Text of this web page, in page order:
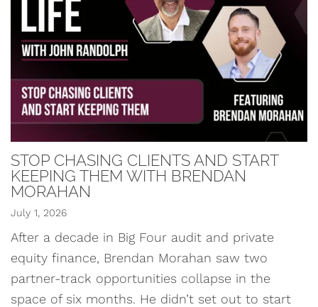
STOP CHASING CLIENTS AND START
KEEPING THEM WITH BRENDAN
MORAHAN
July 1, 2026
After a decade in Big Four audit and private
equity finance, Brendan Morahan saw two
partner-track opportunities collapse in the
space of six months. He didn’t set out to start